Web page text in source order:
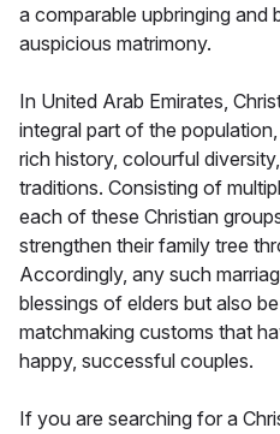
a comparable upbringing and
auspicious matrimony.
In United Arab Emirates,
integral part of the
rich history, colourful
traditions. Consisting of
each of these Christian
strengthen their family tree
Accordingly, any such
blessings of elders but also
matchmaking customs that
happy, successful couples.
If you are searching for a